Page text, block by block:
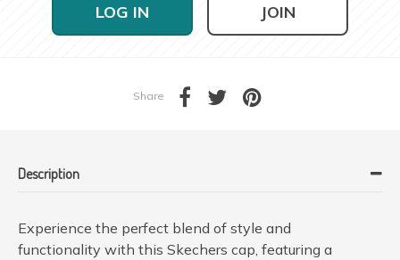
LOG IN JOIN
Share
Description
Experience the perfect blend of style and
functionality with this Skechers cap, featuring a